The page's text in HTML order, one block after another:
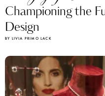
Championing the
Design
BY LIVIA PRIMO LACK